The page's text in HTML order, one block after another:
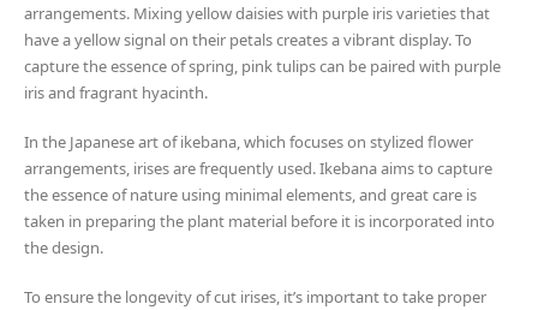
arrangements. Mixing yellow daisies with purple iris varieties that
have a yellow signal on their petals creates a vibrant display. To
capture the essence of spring, pink tulips can be paired with purple
iris and fragrant hyacinth.
In the Japanese art of ikebana, which focuses on stylized flower
arrangements, irises are frequently used. Ikebana aims to capture
the essence of nature using minimal elements, and great care is
taken in preparing the plant material before it is incorporated into
the design.
To ensure the longevity of cut irises, it’s important to take proper